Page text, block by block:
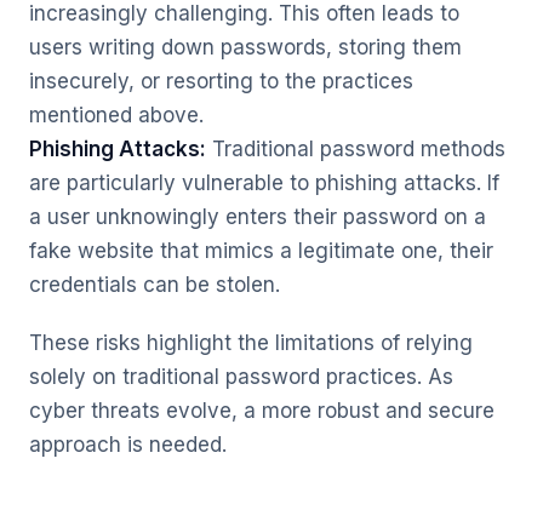
increasingly challenging. This often leads to
users writing down passwords, storing them
insecurely, or resorting to the practices
mentioned above.
Phishing Attacks: Traditional password methods
are particularly vulnerable to phishing attacks. If
a user unknowingly enters their password on a
fake website that mimics a legitimate one, their
credentials can be stolen.
These risks highlight the limitations of relying
solely on traditional password practices. As
cyber threats evolve, a more robust and secure
approach is needed.